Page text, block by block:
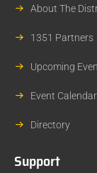
About The
1351 Partners
Upcoming
Event Calendar
Directory
Support